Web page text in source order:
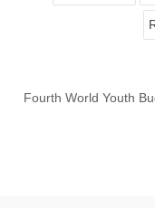
Fourth World Youth